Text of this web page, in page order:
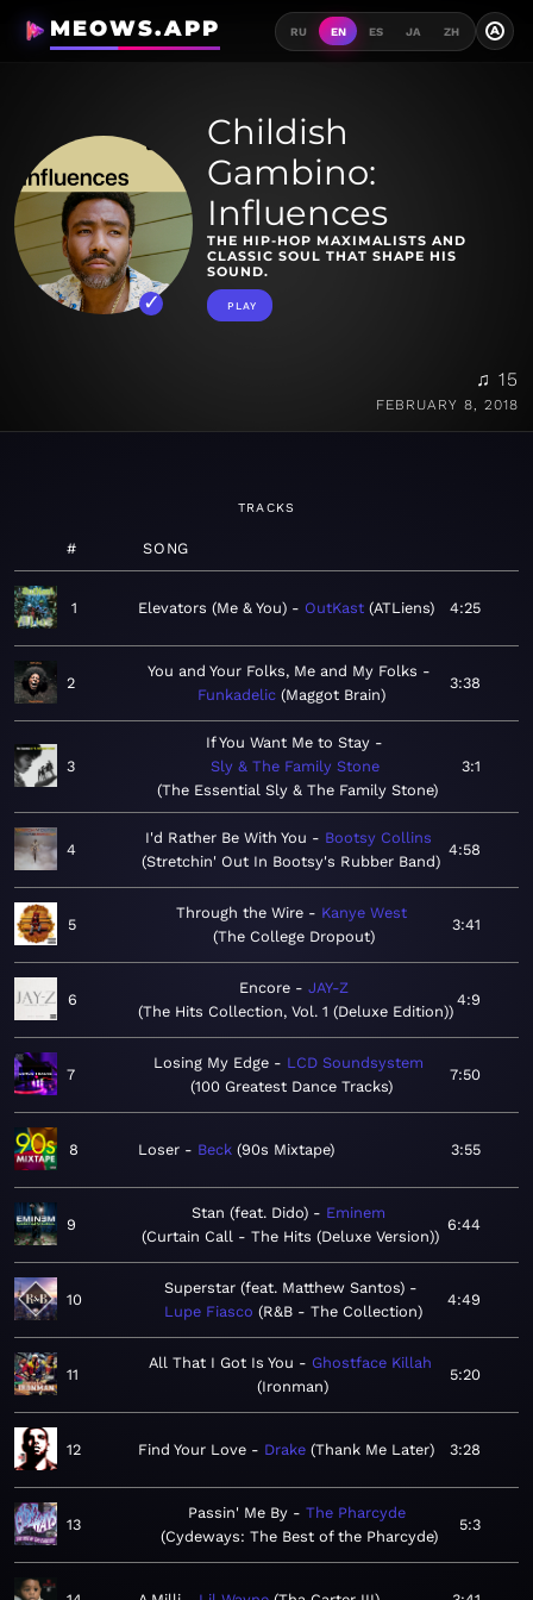
MEOWS.APP RU EN ES JA ZH A
Childish
Gambino:
Influences
THE HIP-HOP MAXIMALISTS AND
CLASSIC SOUL THAT SHAPE HIS
SOUND.
PLAY
♫ 15
FEBRUARY 8, 2018
TRACKS
# SONG
1 Elevators (Me & You) OutKast ATLiens 4:25
2
You and Your Folks, Me and My Folks
Funkadelic Maggot Brain
3:38
3
If You Want Me to Stay
Sly & The Family Stone
The Essential Sly & The Family Stone
3:1
4
I'd Rather Be With You
Bootsy Collins
Stretchin' Out In Bootsy's Rubber Band
4:58
5
Through the Wire
Kanye West
The College Dropout
3:41
6
Encore
JAY-Z
The Hits Collection, Vol. 1 (Deluxe Edition)
4:9
7
Losing My Edge
LCD Soundsystem
100 Greatest Dance Tracks
7:50
8 Loser Beck 90s Mixtape 3:55
9
Stan (feat. Dido)
Eminem
Curtain Call - The Hits (Deluxe Version)
6:44
10
Superstar (feat. Matthew Santos)
Lupe Fiasco R&B - The Collection
4:49
11
All That I Got Is You
Ghostface Killah
Ironman
5:20
12 Find Your Love Drake Thank Me Later 3:28
13
Passin' Me By
The Pharcyde
Cydeways: The Best of the Pharcyde
5:3